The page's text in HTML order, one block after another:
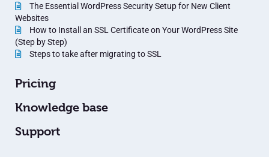
The Essential WordPress Security Setup for New Client
Websites
How to Install an SSL Certificate on Your WordPress Site
(Step by Step)
Steps to take after migrating to SSL
Pricing
Knowledge base
Support